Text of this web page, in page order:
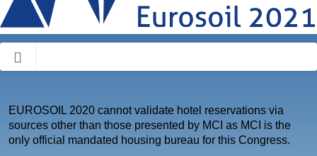
EUROSOIL 2020 cannot validate hotel reservations via
sources other than those presented by MCI as MCI is the
only official mandated housing bureau for this Congress.